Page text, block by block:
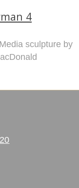
4
sculpture by